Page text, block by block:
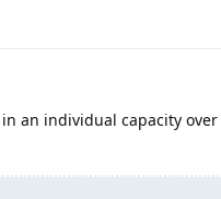
an individual capacity over